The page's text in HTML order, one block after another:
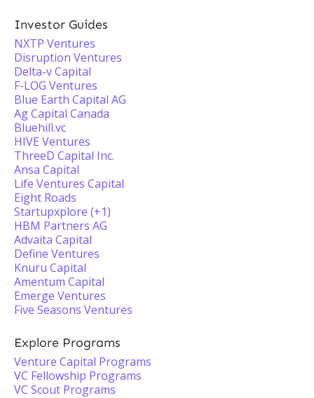
Investor Guides
NXTP Ventures
Disruption Ventures
Delta-v Capital
F-LOG Ventures
Blue Earth Capital AG
Ag Capital Canada
Bluehill.vc
HIVE Ventures
ThreeD Capital Inc.
Ansa Capital
Life Ventures Capital
Eight Roads
Startupxplore (+1)
HBM Partners AG
Advaita Capital
Define Ventures
Knuru Capital
Amentum Capital
Emerge Ventures
Five Seasons Ventures
Explore Programs
Venture Capital Programs
VC Fellowship Programs
VC Scout Programs